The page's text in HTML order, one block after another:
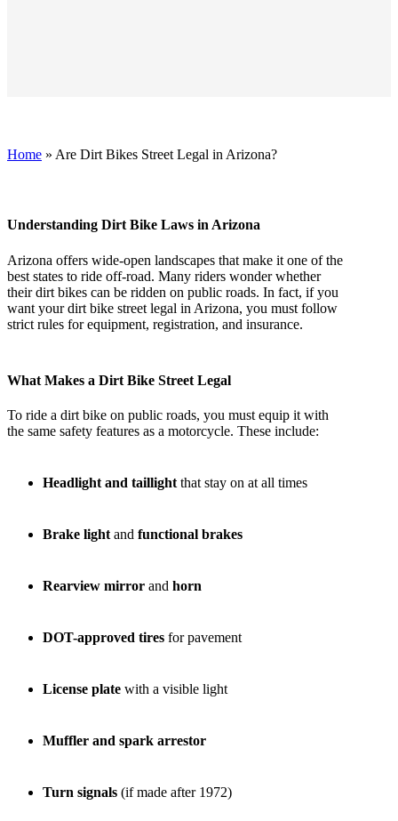
Home » Are Dirt Bikes Street Legal in Arizona?
Understanding Dirt Bike Laws in Arizona
Arizona offers wide-open landscapes that make it one of the
best states to ride off-road. Many riders wonder whether
their dirt bikes can be ridden on public roads. In fact, if you
want your dirt bike street legal in Arizona, you must follow
strict rules for equipment, registration, and insurance.
What Makes a Dirt Bike Street Legal
To ride a dirt bike on public roads, you must equip it with
the same safety features as a motorcycle. These include:
Headlight and taillight that stay on at all times
Brake light and functional brakes
Rearview mirror and horn
DOT-approved tires for pavement
License plate with a visible light
Muffler and spark arrestor
Turn signals (if made after 1972)